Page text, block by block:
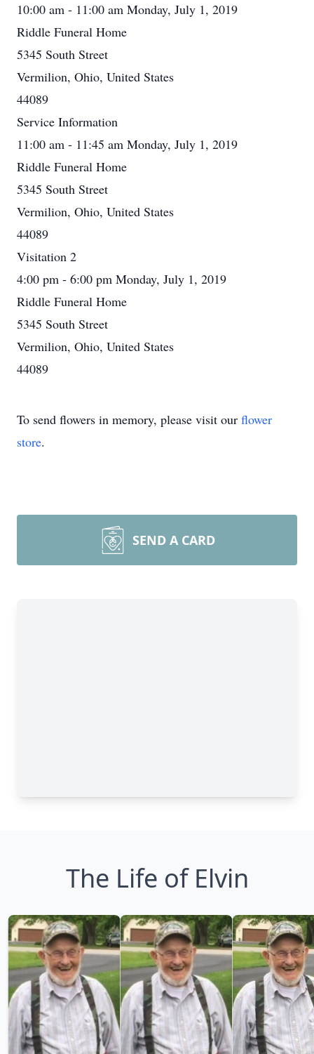
10:00 am - 11:00 am Monday, July 1, 2019
Riddle Funeral Home
5345 South Street
Vermilion, Ohio, United States
44089
Service Information
11:00 am - 11:45 am Monday, July 1, 2019
Riddle Funeral Home
5345 South Street
Vermilion, Ohio, United States
44089
Visitation 2
4:00 pm - 6:00 pm Monday, July 1, 2019
Riddle Funeral Home
5345 South Street
Vermilion, Ohio, United States
44089
To send flowers in memory, please visit our flower
store.
SEND A CARD
The Life of Elvin